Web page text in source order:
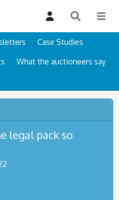
Case Studies
What the auctioneers say
legal pack so